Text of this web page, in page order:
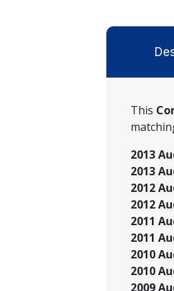
This
2013
2013
2012
2012
2011
2011
2010
2010
2009